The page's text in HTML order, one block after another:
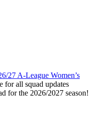
27 A-League Women’s
for all squad updates
for the 2026/2027 season!